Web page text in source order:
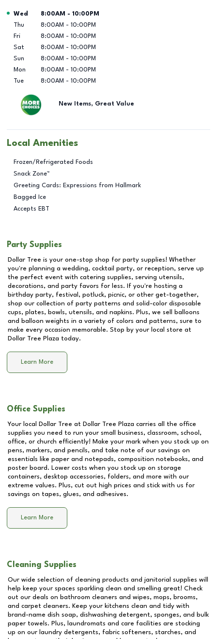
Day of the Week Hours
Wed 8:00AM - 10:00PM
Thu
8:00AM - 10:00PM
Fri
8:00AM - 10:00PM
Sat
8:00AM - 10:00PM
Sun
8:00AM - 10:00PM
Mon
8:00AM - 10:00PM
Tue
8:00AM - 10:00PM
New Items, Great Value
Local Amenities
Frozen/Refrigerated Foods
Snack Zone™
Greeting Cards: Expressions from Hallmark
Bagged Ice
Accepts EBT
Party Supplies
Dollar Tree is your one-stop shop for party supplies! Whether
you're planning a wedding, cocktail party, or reception, serve up
the perfect event with catering supplies, serving utensils,
decorations, and party favors for less. If you're hosting a
birthday party, festival, potluck, picnic, or other get-together,
shop our collection of party patterns and solid-color disposable
cups, plates, bowls, utensils, and napkins. Plus, we sell balloons
and balloon weights in a variety of colors and patterns, sure to
make every occasion memorable. Stop by your local store at
Dollar Tree Plaza today.
Learn More
Office Supplies
Your local Dollar Tree at Dollar Tree Plaza carries all the office
supplies you need to run your small business, classroom, school,
office, or church efficiently! Make your mark when you stock up on
pens, markers, and pencils, and take note of our savings on
essentials like paper and notepads, composition notebooks, and
poster board. Lower costs when you stock up on storage
containers, desktop accessories, folders, and more with our
extreme values. Plus, cut out high prices and stick with us for
savings on tapes, glues, and adhesives.
Learn More
Cleaning Supplies
Our wide selection of cleaning products and janitorial supplies will
help keep your spaces sparkling clean and smelling great! Check
out our deals on bathroom cleaners and wipes, mops, brooms,
and carpet cleaners. Keep your kitchens clean and tidy with
brand-name dish soap, dishwashing detergent, sponges, and bulk
paper towels. Plus, laundromats and care facilities are stocking
up on our laundry detergents, fabric softeners, starches, and